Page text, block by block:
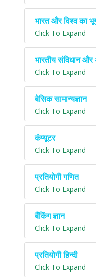
भारत और विश्व का
Click To Expand
भारतीय संविधान और
Click To Expand
बेसिक सामान्यज्ञान
Click To Expand
कंप्यूटर
Click To Expand
प्रतियोगी गणित
Click To Expand
बैंकिंग ज्ञान
Click To Expand
प्रतियोगी हिन्दी
Click To Expand